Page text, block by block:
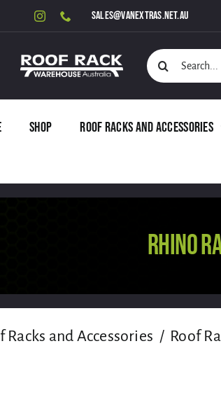
sales@vanextras.net.au
Search
for:
Shop Roof Racks and Accessories
RHINO
Racks and Accessories Roof